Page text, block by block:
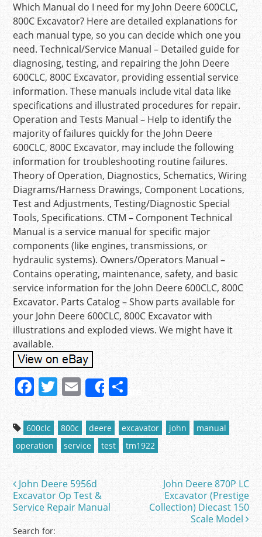
Which Manual do I need for my John Deere 600CLC,
800C Excavator? Here are detailed explanations for
each manual type, so you can decide which one you
need. Technical/Service Manual – Detailed guide for
diagnosing, testing, and repairing the John Deere
600CLC, 800C Excavator, providing essential service
information. These manuals include vital data like
specifications and illustrated procedures for repair.
Operation and Tests Manual – Help to identify the
majority of failures quickly for the John Deere
600CLC, 800C Excavator, may include the following
information for troubleshooting routine failures.
Theory of Operation, Diagnostics, Schematics, Wiring
Diagrams/Harness Drawings, Component Locations,
Test and Adjustments, Testing/Diagnostic Special
Tools, Specifications. CTM – Component Technical
Manual is a service manual for specific major
components (like engines, transmissions, or
hydraulic systems). Owners/Operators Manual –
Contains operating, maintenance, safety, and basic
service information for the John Deere 600CLC, 800C
Excavator. Parts Catalog – Show parts available for
your John Deere 600CLC, 800C Excavator with
illustrations and exploded views. We might have it
available.
F
a
c
e
b
o
o
k
T
w
itt
er
E
m
ai
l
Share
S
h
ar
e
600clc 800c deere excavator john
manual
operation
service test tm1922
Post navigation
John Deere 5956d
Excavator Op Test &
Service Repair Manual
John Deere 870P LC
Excavator (Prestige
Collection) Diecast 150
Scale Model
Search for: